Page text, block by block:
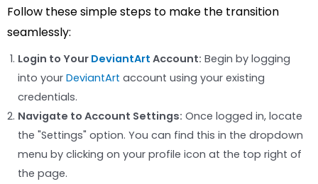
Follow these simple steps to make the transition
seamlessly:
Login to Your DeviantArt Account: Begin by logging
into your DeviantArt account using your existing
credentials.
Navigate to Account Settings: Once logged in, locate
the "Settings" option. You can find this in the dropdown
menu by clicking on your profile icon at the top right of
the page.